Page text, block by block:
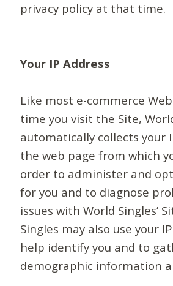
privacy policy at that time.
Your IP Address
Like most e-commerce
time you visit the Site,
automatically collects your
the web page from which
order to administer and
for you and to diagnose
issues with World Singles’
Singles may also use your
help identify you and to
demographic information